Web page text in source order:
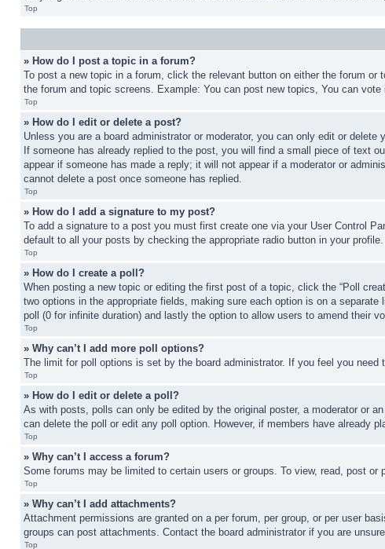
Top
» How do I post a topic in a forum?
To post a new topic in a forum, click the relevant button on either the forum
the forum and topic screens. Example: You can post new topics, You can vote
Top
» How do I edit or delete a post?
Unless you are a board administrator or moderator, you can only edit or
If someone has already replied to the post, you will find a small piece of text
appear if someone has made a reply; it will not appear if a moderator or
cannot delete a post once someone has replied.
Top
» How do I add a signature to my post?
To add a signature to a post you must first create one via your User Control
default to all your posts by checking the appropriate radio button in your
Top
» How do I create a poll?
When posting a new topic or editing the first post of a topic, click the “Poll
two options in the appropriate fields, making sure each option is on a
poll (0 for infinite duration) and lastly the option to allow users to amend their
Top
» Why can’t I add more poll options?
The limit for poll options is set by the board administrator. If you feel you
Top
» How do I edit or delete a poll?
As with posts, polls can only be edited by the original poster, a moderator or
can delete the poll or edit any poll option. However, if members have already
Top
» Why can’t I access a forum?
Some forums may be limited to certain users or groups. To view, read, post
Top
» Why can’t I add attachments?
Attachment permissions are granted on a per forum, per group, or per user
groups can post attachments. Contact the board administrator if you are
Top